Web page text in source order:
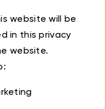
website will be
in this privacy
website.